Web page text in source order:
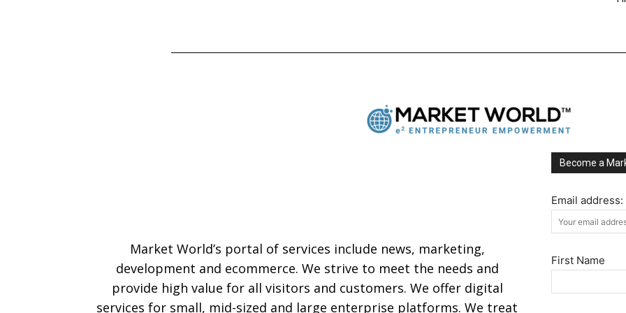
Market World’s portal of services include news, marketing,
development and ecommerce. We strive to meet the needs and
provide high value for all visitors and customers. We offer digital
services for small, mid-sized and large enterprise platforms. We treat
Become a
Email address:
First Name